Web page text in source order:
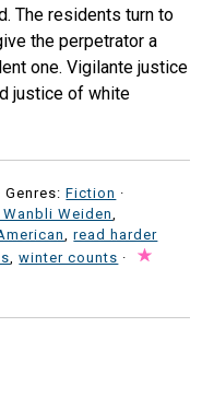
The residents turn to
the perpetrator a
one. Vigilante justice
justice of white
Genres:Fiction ·
Weiden
,read harder
,winter counts ·